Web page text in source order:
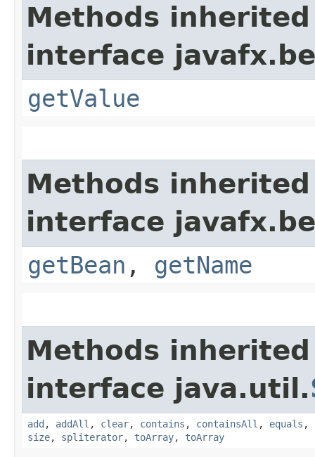
Methods
interface
getValue
Methods
interface
getBean , getName
Methods
interface java.util.
add , addAll , clear, contains , containsAll , equals ,
size, spliterator, toArray, toArray